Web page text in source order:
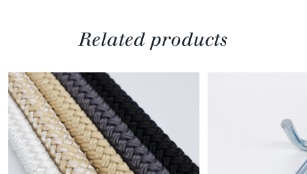
Related products